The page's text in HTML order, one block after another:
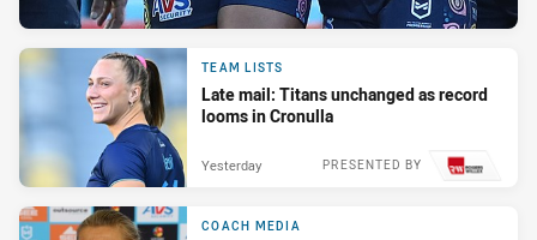
TEAM LISTS
Late mail: Titans unchanged as record
looms in Cronulla
PRESENTED BY
Yesterday
COACH MEDIA